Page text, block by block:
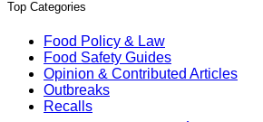
Top Categories
Food Policy & Law
Food Safety Guides
Opinion & Contributed Articles
Outbreaks
Recalls